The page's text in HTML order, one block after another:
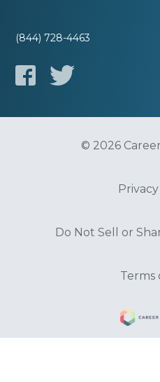
(844) 728-4463
© 2026
Do Not Sell or
Terms